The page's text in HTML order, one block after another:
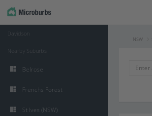
NSW
Davidson
Nearby Suburbs
Belrose
Frenchs Forest
St Ives (NSW)